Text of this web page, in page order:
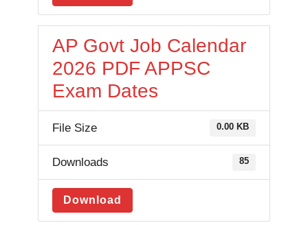
AP Govt Job Calendar
2026 PDF APPSC
Exam Dates
File Size 0.00 KB
Downloads 85
Download